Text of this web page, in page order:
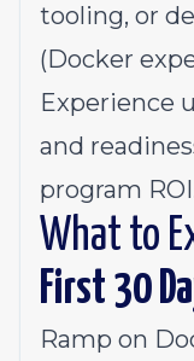
tooling, or
(Docker
Experience
and
program
What to
First 30
Ramp on